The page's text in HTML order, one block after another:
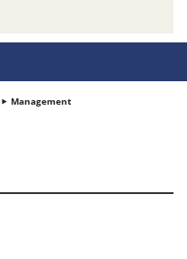
Management